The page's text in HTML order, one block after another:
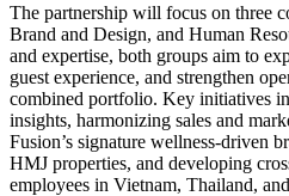
The partnership will focus on three
Brand and Design, and Human
and expertise, both groups aim to
guest experience, and strengthen
combined portfolio. Key initiatives
insights, harmonizing sales and
Fusion’s signature wellness‑driven
HMJ properties, and developing
employees in Vietnam, Thailand,